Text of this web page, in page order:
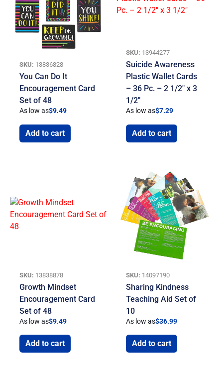
SKU: 13836828
You Can Do It
Encouragement Card
Set of 48
As low as$9.49
Add to cart
SKU: 13944277
Suicide Awareness
Plastic Wallet Cards
– 36 Pc. – 2 1/2″ x 3
1/2″
As low as$7.29
Add to cart
SKU: 13838878
Growth Mindset
Encouragement Card
Set of 48
As low as$9.49
Add to cart
SKU: 14097190
Sharing Kindness
Teaching Aid Set of
10
As low as$36.99
Add to cart